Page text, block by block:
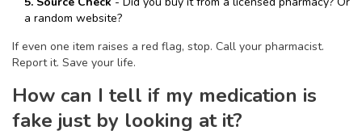
a random website?
If even one item raises a red flag, stop. Call your pharmacist.
Report it. Save your life.
How can I tell if my medication is
fake just by looking at it?